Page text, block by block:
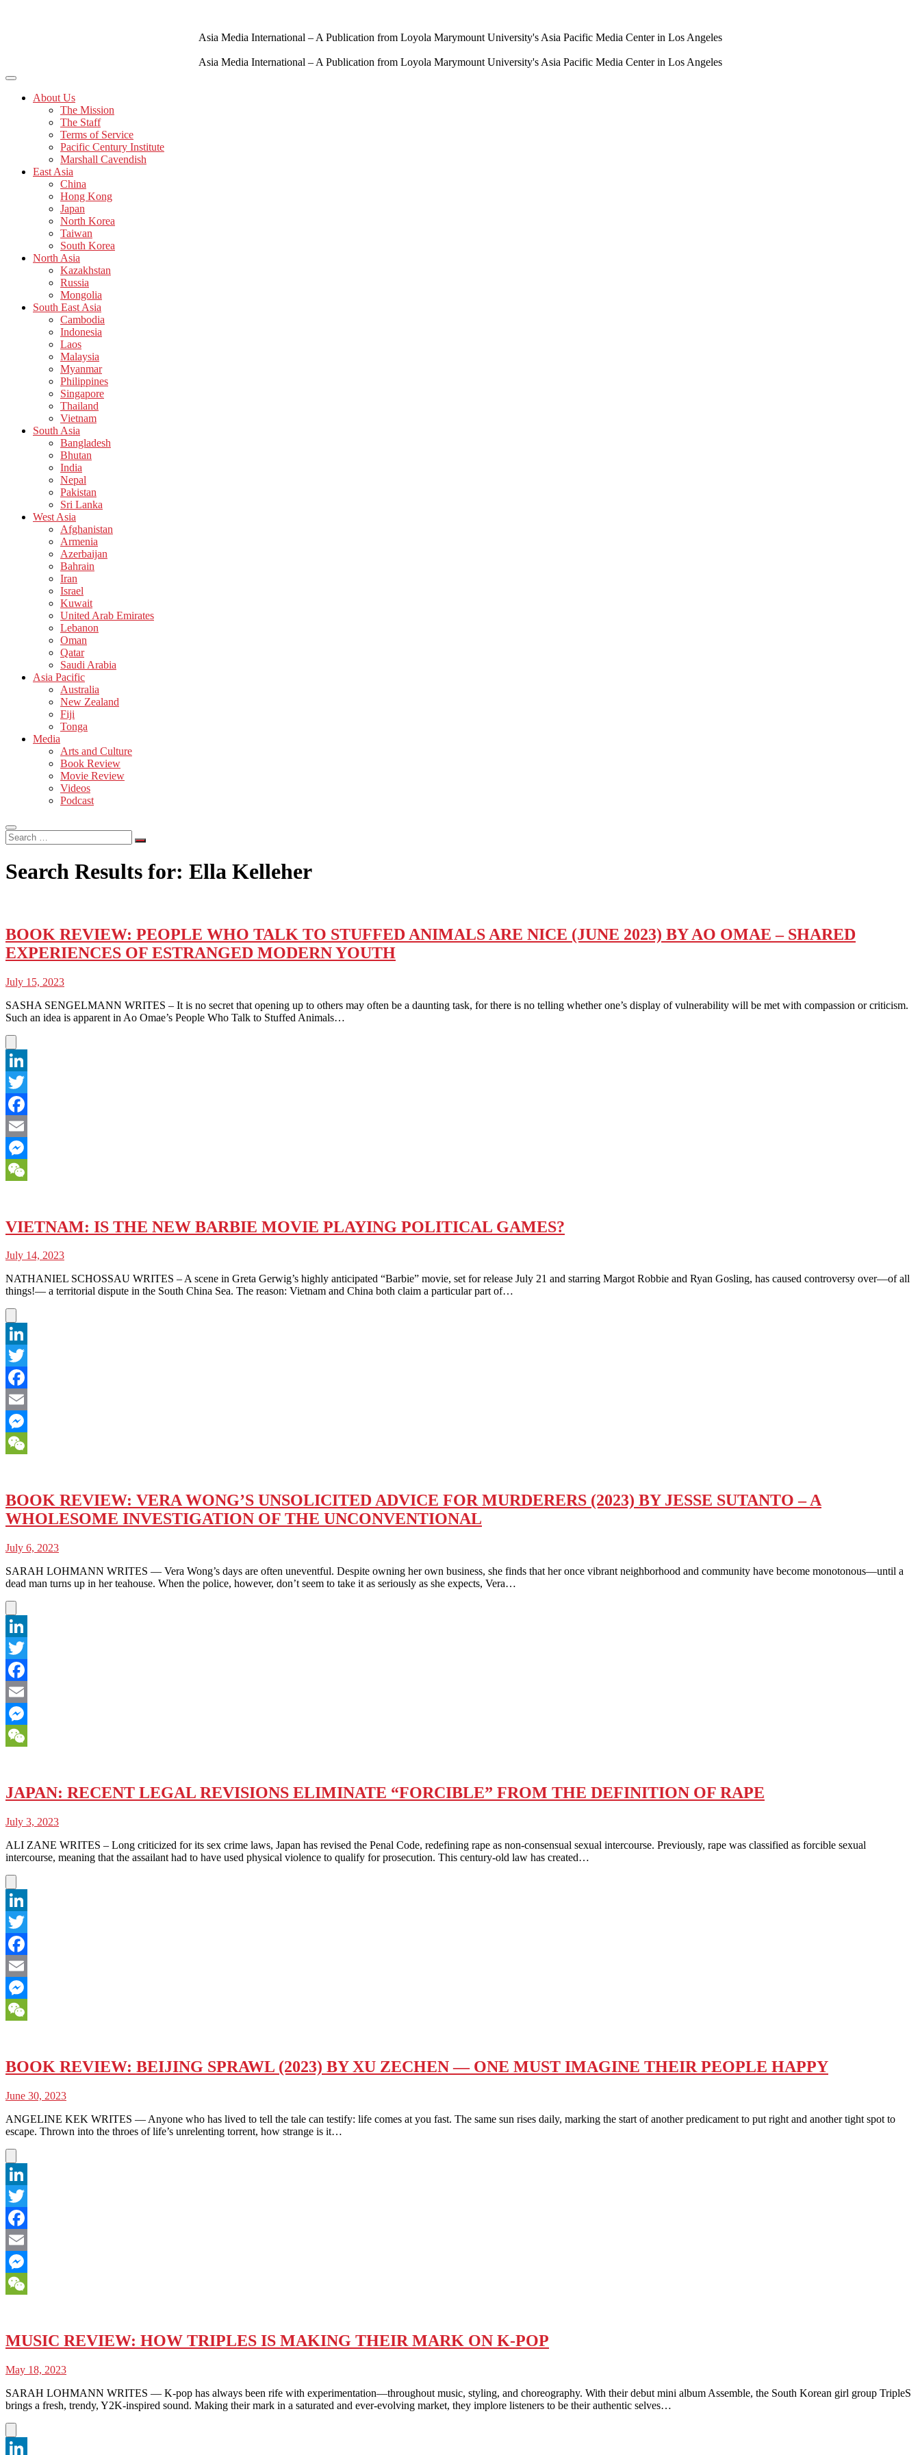
Asia Media International – A Publication from Loyola Marymount University's Asia Pacific Media Center in Los Angeles
Asia Media International – A Publication from Loyola Marymount University's Asia Pacific Media Center in Los Angeles
About Us
The Mission
The Staff
Terms of Service
Pacific Century Institute
Marshall Cavendish
East Asia
China
Hong Kong
Japan
North Korea
Taiwan
South Korea
North Asia
Kazakhstan
Russia
Mongolia
South East Asia
Cambodia
Indonesia
Laos
Malaysia
Myanmar
Philippines
Singapore
Thailand
Vietnam
South Asia
Bangladesh
Bhutan
India
Nepal
Pakistan
Sri Lanka
West Asia
Afghanistan
Armenia
Azerbaijan
Bahrain
Iran
Israel
Kuwait
United Arab Emirates
Lebanon
Oman
Qatar
Saudi Arabia
Asia Pacific
Australia
New Zealand
Fiji
Tonga
Media
Arts and Culture
Book Review
Movie Review
Videos
Podcast
Search
…
Search Results for: Ella Kelleher
BOOK REVIEW: PEOPLE WHO TALK TO STUFFED ANIMALS ARE NICE (JUNE 2023) BY AO OMAE – SHARED
EXPERIENCES OF ESTRANGED MODERN YOUTH
July 15, 2023
SASHA SENGELMANN WRITES – It is no secret that opening up to others may often be a daunting task, for there is no telling whether one’s display of vulnerability will be met with compassion or criticism.
Such an idea is apparent in Ao Omae’s People Who Talk to Stuffed Animals…
LinkedIn
Twitter
Facebook
Email
Messenger
VIETNAM: IS THE NEW BARBIE MOVIE PLAYING POLITICAL GAMES?
July 14, 2023
NATHANIEL SCHOSSAU WRITES – A scene in Greta Gerwig’s highly anticipated “Barbie” movie, set for release July 21 and starring Margot Robbie and Ryan Gosling, has caused controversy over—of all
things!— a territorial dispute in the South China Sea. The reason: Vietnam and China both claim a particular part of…
LinkedIn
Twitter
Facebook
Email
Messenger
BOOK REVIEW: VERA WONG’S UNSOLICITED ADVICE FOR MURDERERS (2023) BY JESSE SUTANTO – A
WHOLESOME INVESTIGATION OF THE UNCONVENTIONAL
July 6, 2023
SARAH LOHMANN WRITES — Vera Wong’s days are often uneventful. Despite owning her own business, she finds that her once vibrant neighborhood and community have become monotonous—until a
dead man turns up in her teahouse. When the police, however, don’t seem to take it as seriously as she expects, Vera…
LinkedIn
Twitter
Facebook
Email
Messenger
JAPAN: RECENT LEGAL REVISIONS ELIMINATE “FORCIBLE” FROM THE DEFINITION OF RAPE
July 3, 2023
ALI ZANE WRITES – Long criticized for its sex crime laws, Japan has revised the Penal Code, redefining rape as non-consensual sexual intercourse. Previously, rape was classified as forcible sexual
intercourse, meaning that the assailant had to have used physical violence to qualify for prosecution. This century-old law has created…
LinkedIn
Twitter
Facebook
Email
Messenger
BOOK REVIEW: BEIJING SPRAWL (2023) BY XU ZECHEN — ONE MUST IMAGINE THEIR PEOPLE HAPPY
June 30, 2023
ANGELINE KEK WRITES — Anyone who has lived to tell the tale can testify: life comes at you fast. The same sun rises daily, marking the start of another predicament to put right and another tight spot to
escape. Thrown into the throes of life’s unrelenting torrent, how strange is it…
LinkedIn
Twitter
Facebook
Email
Messenger
MUSIC REVIEW: HOW TRIPLES IS MAKING THEIR MARK ON K-POP
May 18, 2023
SARAH LOHMANN WRITES — K-pop has always been rife with experimentation—throughout music, styling, and choreography. With their debut mini album Assemble, the South Korean girl group TripleS
brings a fresh, trendy, Y2K-inspired sound. Making their mark in a saturated and ever-evolving market, they implore listeners to be their authentic selves…